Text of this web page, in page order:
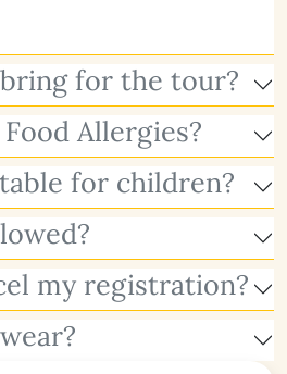
for the tour?
Allergies?
for children?
my registration?